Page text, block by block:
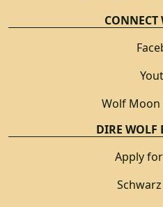
CONNECT
Wolf Moon
DIRE WOLF
Apply